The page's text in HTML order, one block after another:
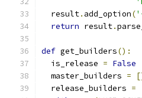
  result
. add_option(
return result.
def get_builders():
  is_release
= False
  master_builders
=
  release_builders
=